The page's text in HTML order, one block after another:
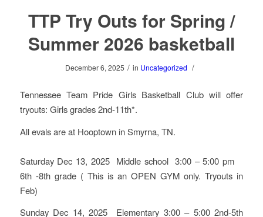
TTP Try Outs for Spring /
Summer 2026 basketball
December 6, 2025 / in Uncategorized /
Tennessee Team Pride Girls Basketball Club will offer
tryouts: Girls grades 2nd-11th*.
All evals are at Hooptown in Smyrna, TN.
Saturday Dec 13, 2025 Middle school 3:00 – 5:00 pm
6th -8th grade ( This is an OPEN GYM only. Tryouts in
Feb)
Sunday Dec 14, 2025 Elementary 3:00 – 5:00 2nd-5th